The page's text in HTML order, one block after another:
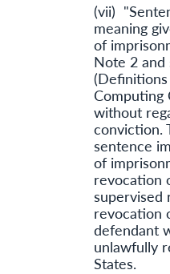
(vii)
meaning
of
Note 2 and
Computing
without
conviction.
sentence
of
revocation
supervised
revocation
defendant
unlawfully
States.